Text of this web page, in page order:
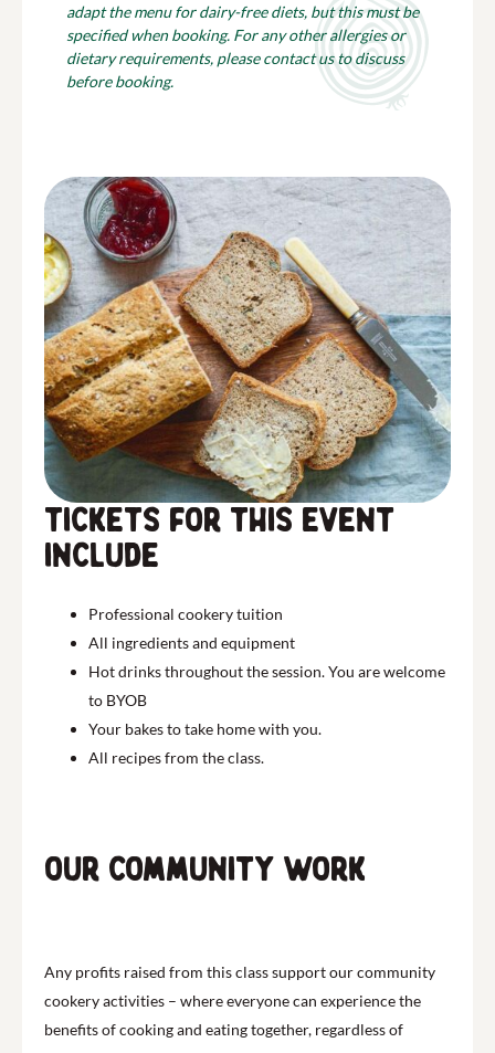
adapt the menu for dairy-free diets, but this must be
specified when booking. For any other allergies or
dietary requirements, please contact us to discuss
before booking.
Tickets for this event
include
Professional cookery tuition
All ingredients and equipment
Hot drinks throughout the session. You are welcome
to BYOB
Your bakes to take home with you.
All recipes from the class.
Our community work
Any profits raised from this class support our community
cookery activities – where everyone can experience the
benefits of cooking and eating together, regardless of